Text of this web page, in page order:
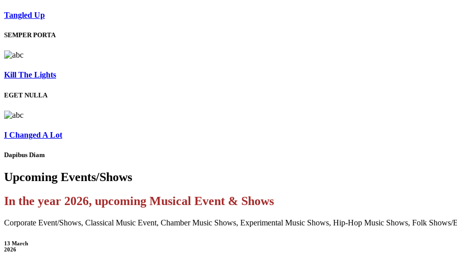
Tangled Up
SEMPER PORTA
Kill The Lights
EGET NULLA
I Changed A Lot
Dapibus Diam
Upcoming Events/Shows
In the year 2026, upcoming Musical Event & Shows
Corporate Event/Shows, Classical Music Event, Chamber Music Shows, Experimental Music Shows, Hip-Hop Music Shows, Folk
13 March
2026